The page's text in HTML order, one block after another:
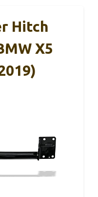
Hitch
X5